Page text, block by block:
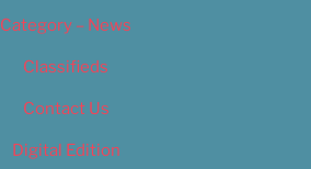
Category – News
Classifieds
Contact Us
Digital Edition